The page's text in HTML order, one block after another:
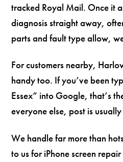
tracked Royal Mail. Once it
diagnosis straight away,
parts and fault type allow,
For customers nearby,
handy too. If you’ve been
Essex” into Google, that’s
everyone else, post is
We handle far more than
to us for iPhone screen